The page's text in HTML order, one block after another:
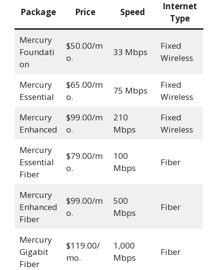
Package Price Speed
Internet
Type
Mercury
Foundati
on
$50.00/m
o.
33 Mbps
Fixed
Wireless
Mercury
Essential
$65.00/m
o.
75 Mbps
Fixed
Wireless
Mercury
Enhanced
$99.00/m
o.
210
Mbps
Fixed
Wireless
Mercury
Essential
Fiber
$79.00/m
o.
100
Mbps
Fiber
Mercury
Enhanced
Fiber
$99.00/m
o.
500
Mbps
Fiber
Mercury
Gigabit
Fiber
$119.00/
mo.
1,000
Mbps
Fiber